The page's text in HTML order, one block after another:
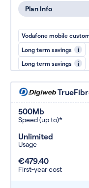
Plan Info
Vodafone mobile
Long term savings i
Long term savings i
500Mb
Speed (up to)*
Unlimited
Usage
€479.40
First-year cost